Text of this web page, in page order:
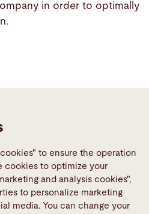
in order to optimally
to ensure the operation
cookies to optimize your
and analysis cookies",
to personalize marketing
media. You can change your